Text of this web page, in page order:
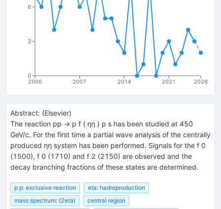
2000 2007 2014 2021 2026
0
3
6
Abstract: (Elsevier)
The reaction pp → p f ( ηη ) p s has been studied at 450
GeV/c. For the first time a partial wave analysis of the centrally
produced ηη system has been performed. Signals for the f 0
(1500), f 0 (1710) and f 2 (2150) are observed and the
decay branching fractions of these states are determined.
p p: exclusive reaction
eta: hadroproduction
mass spectrum: (2eta)
central region